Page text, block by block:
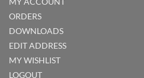
ORDERS
DOWNLOADS
EDIT ADDRESS
MY WISHLIST
LOGOUT